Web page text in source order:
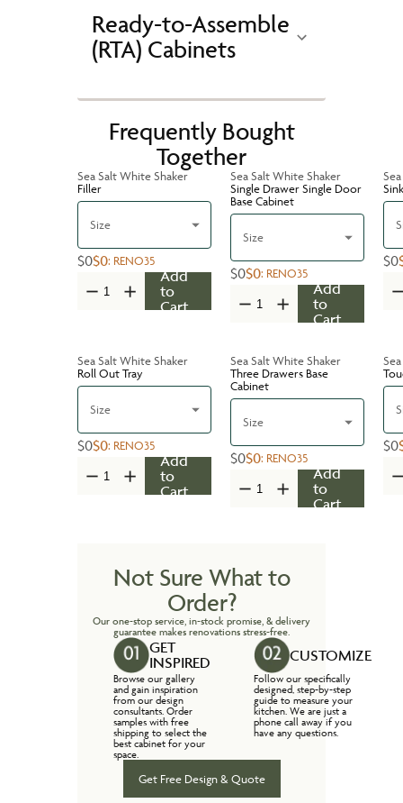
Ready-to-Assemble
(RTA) Cabinets
Frequently Bought
Together
Sea Salt White Shaker
Filler
Size
$0$0: RENO35
Add
to
Cart
Sea Salt White Shaker
Single Drawer Single Door
Base Cabinet
Size
$0$0: RENO35
Add
to
Cart
$0
Sea Salt White Shaker
Roll Out Tray
Size
$0$0: RENO35
Add
to
Cart
Sea Salt White Shaker
Three Drawers Base
Cabinet
Size
$0$0: RENO35
Add
to
Cart
$0
Not Sure What to
Order?
Our one-stop service, in-stock promise, & delivery
guarantee makes renovations stress-free.
GET
INSPIRED
Browse our gallery
and gain inspiration
from our design
consultants. Order
samples with free
shipping to select the
best cabinet for your
space.
CUSTOMIZE
Follow our specifically
designed, step-by-step
guide to measure your
kitchen. We are just a
phone call away if you
have any questions.
Get Free Design & Quote